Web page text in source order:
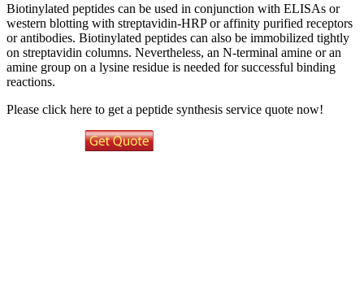
Biotinylated peptides can be used in conjunction with ELISAs or
western blotting with streptavidin-HRP or affinity purified receptors
or antibodies. Biotinylated peptides can also be immobilized tightly
on streptavidin columns. Nevertheless, an N-terminal amine or an
amine group on a lysine residue is needed for successful binding
reactions.
Please click here to get a peptide synthesis service quote now!